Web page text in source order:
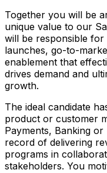
Together you will be
unique value to our
will be responsible
launches, go-to-
enablement that
drives demand and
growth.
The ideal candidate
product or customer
Payments, Banking
record of delivering
programs in
stakeholders. You